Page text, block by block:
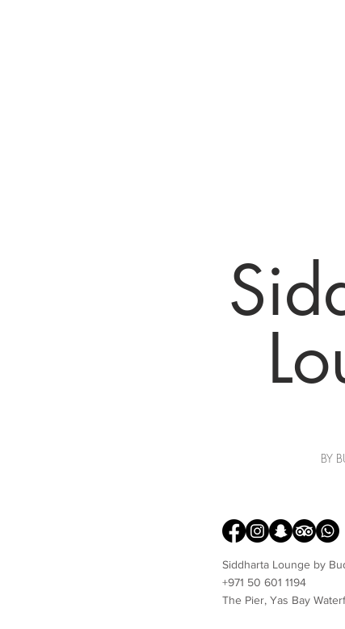
BY
Siddharta Lounge by
+971 50 601 1194
The Pier, Yas Bay